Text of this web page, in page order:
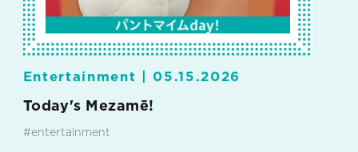
Entertainment | 05.15.2026
Today's Mezamē!
#entertainment